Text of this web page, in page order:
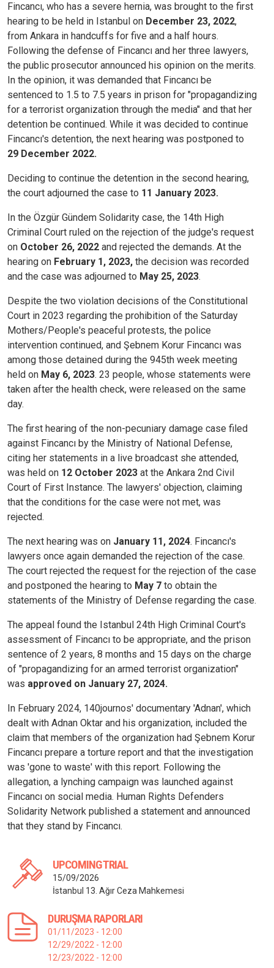
Fincancı, who has a severe hernia, was brought to the first
hearing to be held in Istanbul on December 23, 2022,
from Ankara in handcuffs for five and a half hours.
Following the defense of Fincancı and her three lawyers,
the public prosecutor announced his opinion on the merits.
In the opinion, it was demanded that Fincancı be
sentenced to 1.5 to 7.5 years in prison for "propagandizing
for a terrorist organization through the media" and that her
detention be continued. While it was decided to continue
Fincancı's detention, the next hearing was postponed to
29 December 2022.
Deciding to continue the detention in the second hearing,
the court adjourned the case to 11 January 2023.
In the Özgür Gündem Solidarity case, the 14th High
Criminal Court ruled on the rejection of the judge's request
on October 26, 2022 and rejected the demands. At the
hearing on February 1, 2023, the decision was recorded
and the case was adjourned to May 25, 2023.
Despite the two violation decisions of the Constitutional
Court in 2023 regarding the prohibition of the Saturday
Mothers/People's peaceful protests, the police
intervention continued, and Şebnem Korur Fincancı was
among those detained during the 945th week meeting
held on May 6, 2023. 23 people, whose statements were
taken after the health check, were released on the same
day.
The first hearing of the non-pecuniary damage case filed
against Fincancı by the Ministry of National Defense,
citing her statements in a live broadcast she attended,
was held on 12 October 2023 at the Ankara 2nd Civil
Court of First Instance. The lawyers' objection, claiming
that the conditions for the case were not met, was
rejected.
The next hearing was on January 11, 2024. Fincancı's
lawyers once again demanded the rejection of the case.
The court rejected the request for the rejection of the case
and postponed the hearing to May 7 to obtain the
statements of the Ministry of Defense regarding the case.
The appeal found the Istanbul 24th High Criminal Court's
assessment of Fincancı to be appropriate, and the prison
sentence of 2 years, 8 months and 15 days on the charge
of "propagandizing for an armed terrorist organization"
was approved on January 27, 2024.
In February 2024, 140journos' documentary 'Adnan', which
dealt with Adnan Oktar and his organization, included the
claim that members of the organization had Şebnem Korur
Fincancı prepare a torture report and that the investigation
was 'gone to waste' with this report. Following the
allegation, a lynching campaign was launched against
Fincancı on social media. Human Rights Defenders
Solidarity Network published a statement and announced
that they stand by Fincancı.
UPCOMING TRIAL
15/09/2026
İstanbul 13. Ağır Ceza Mahkemesi
DURUŞMA RAPORLARI
01/11/2023 - 12:00
12/29/2022 - 12:00
12/23/2022 - 12:00